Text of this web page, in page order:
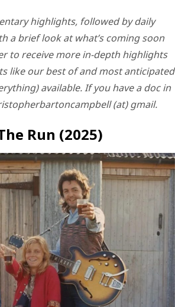
highlights, followed by daily
a brief look at what’s coming soon
to receive more in-depth highlights
like our best of and most anticipated
available. If you have a doc in
(at) gmail.
Run (2025)